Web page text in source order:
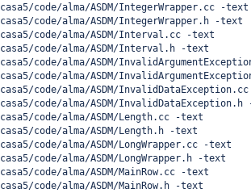
casa5/code/alma/ASDM/IntegerWrapper.cc -text
casa5/code/alma/ASDM/IntegerWrapper.h -text
casa5/code/alma/ASDM/Interval.cc -text
casa5/code/alma/ASDM/Interval.h -text
casa5/code/alma/ASDM/
casa5/code/alma/ASDM/
casa5/code/alma/ASDM/
casa5/code/alma/ASDM/
casa5/code/alma/ASDM/Length.cc -text
casa5/code/alma/ASDM/Length.h -text
casa5/code/alma/ASDM/LongWrapper.cc -text
casa5/code/alma/ASDM/LongWrapper.h -text
casa5/code/alma/ASDM/MainRow.cc -text
casa5/code/alma/ASDM/MainRow.h -text